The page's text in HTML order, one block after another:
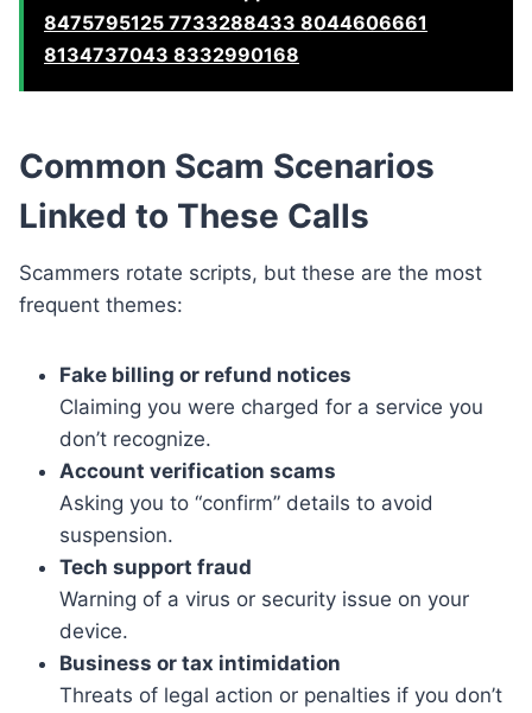
8475795125 7733288433 8044606661
8134737043 8332990168
Common Scam Scenarios
Linked to These Calls
Scammers rotate scripts, but these are the most
frequent themes:
Fake billing or refund notices
Claiming you were charged for a service you
don’t recognize.
Account verification scams
Asking you to “confirm” details to avoid
suspension.
Tech support fraud
Warning of a virus or security issue on your
device.
Business or tax intimidation
Threats of legal action or penalties if you don’t